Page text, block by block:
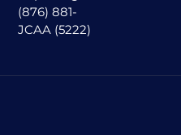
(876) 881-
JCAA (5222)